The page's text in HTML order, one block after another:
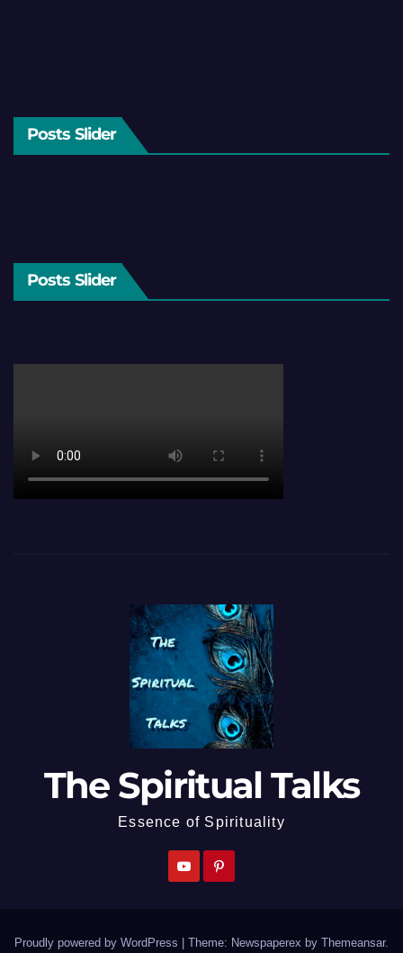
Posts Slider
Posts Slider
The Spiritual Talks
Essence of Spirituality
Proudly powered by WordPress Theme: Newspaperex by Themeansar.